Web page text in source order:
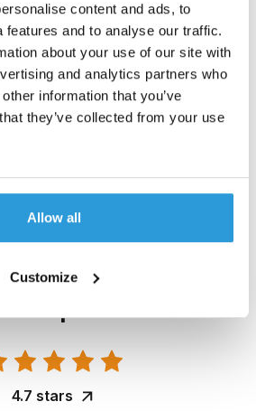
content and ads, to
features and to analyse our traffic.
about your use of our site with
and analytics partners who
information that you’ve
they’ve collected from your use
Allow all
Customize
4.7 stars